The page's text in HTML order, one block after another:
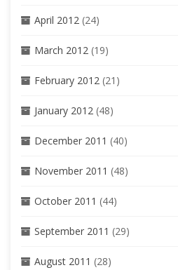
April 2012 (24)
March 2012 (19)
February 2012 (21)
January 2012 (48)
December 2011 (40)
November 2011 (48)
October 2011 (44)
September 2011 (29)
August 2011 (28)